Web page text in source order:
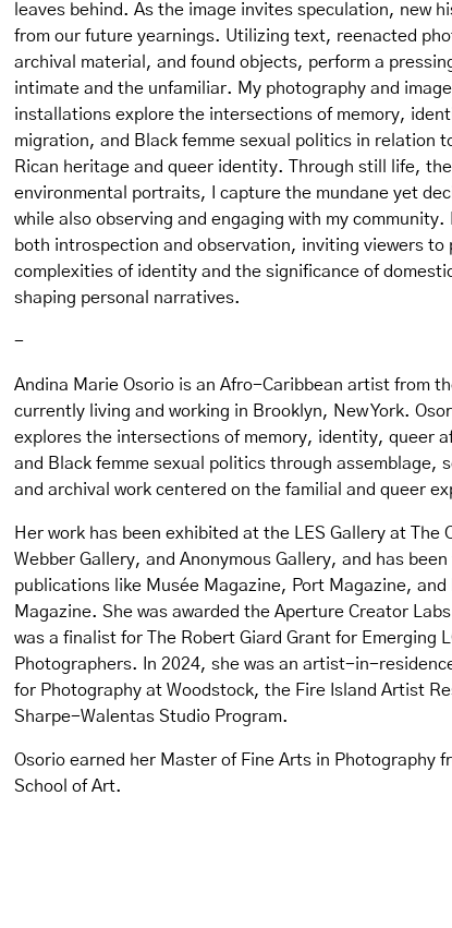
leaves behind. As the image invites speculation, new
from our future yearnings. Utilizing text, reenacted
archival material, and found objects, perform a
intimate and the unfamiliar. My photography and
installations explore the intersections of memory,
migration, and Black femme sexual politics in relation
Rican heritage and queer identity. Through still life,
environmental portraits, I capture the mundane yet
while also observing and engaging with my community.
both introspection and observation, inviting viewers to
complexities of identity and the significance of
shaping personal narratives.
-
Andina Marie Osorio is an Afro-Caribbean artist from
currently living and working in Brooklyn, New York.
explores the intersections of memory, identity, queer
and Black femme sexual politics through assemblage,
and archival work centered on the familial and queer
Her work has been exhibited at the LES Gallery at The
Webber Gallery, and Anonymous Gallery, and has
publications like Musée Magazine, Port Magazine, and
Magazine. She was awarded the Aperture Creator
was a finalist for The Robert Giard Grant for Emerging
Photographers. In 2024, she was an artist-in-
for Photography at Woodstock, the Fire Island Artist
Sharpe-Walentas Studio Program.
Osorio earned her Master of Fine Arts in Photography
School of Art.